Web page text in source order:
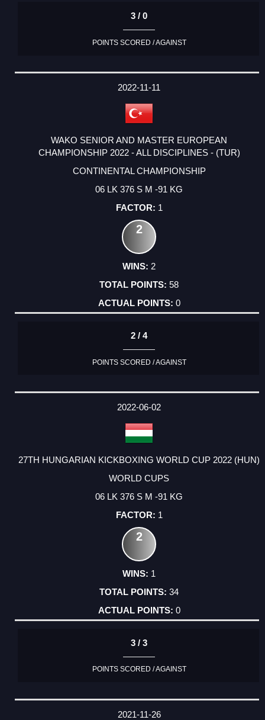
3 / 0
POINTS SCORED / AGAINST
2022-11-11
WAKO SENIOR AND MASTER EUROPEAN
CHAMPIONSHIP 2022 - ALL DISCIPLINES - (TUR)
CONTINENTAL CHAMPIONSHIP
06 LK 376 S M -91 KG
1
2
2
58
0
2 / 4
POINTS SCORED / AGAINST
2022-06-02
27TH HUNGARIAN KICKBOXING WORLD CUP 2022 (HUN)
WORLD CUPS
06 LK 376 S M -91 KG
1
2
1
34
0
3 / 3
POINTS SCORED / AGAINST
2021-11-26